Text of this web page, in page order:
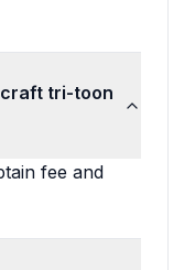
tri-toon
fee and